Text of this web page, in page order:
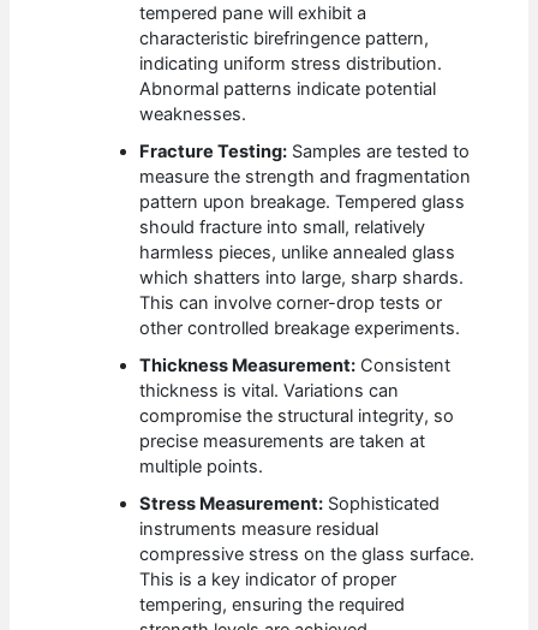
tempered pane will exhibit a
characteristic birefringence pattern,
indicating uniform stress distribution.
Abnormal patterns indicate potential
weaknesses.
Fracture Testing: Samples are tested to
measure the strength and fragmentation
pattern upon breakage. Tempered glass
should fracture into small, relatively
harmless pieces, unlike annealed glass
which shatters into large, sharp shards.
This can involve corner-drop tests or
other controlled breakage experiments.
Thickness Measurement: Consistent
thickness is vital. Variations can
compromise the structural integrity, so
precise measurements are taken at
multiple points.
Stress Measurement: Sophisticated
instruments measure residual
compressive stress on the glass surface.
This is a key indicator of proper
tempering, ensuring the required